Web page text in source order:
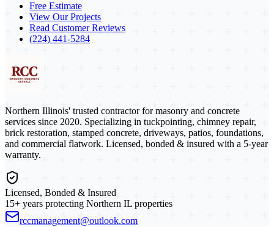
Free Estimate
View Our Projects
Read Customer Reviews
(224) 441-5284
Northern Illinois' trusted contractor for masonry and concrete
services since 2020. Specializing in tuckpointing, chimney repair,
brick restoration, stamped concrete, driveways, patios, foundations,
and commercial flatwork. Licensed, bonded & insured with a 5-year
warranty.
Licensed, Bonded & Insured
15+ years protecting Northern IL properties
rccmanagement@outlook.com